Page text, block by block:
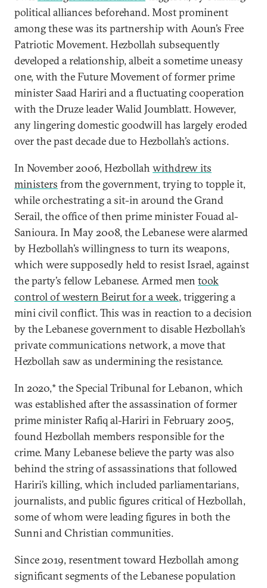
political alliances beforehand. Most prominent
among these was its partnership with Aoun’s Free
Patriotic Movement. Hezbollah subsequently
developed a relationship, albeit a sometime uneasy
one, with the Future Movement of former prime
minister Saad Hariri and a fluctuating cooperation
with the Druze leader Walid Joumblatt. However,
any lingering domestic goodwill has largely eroded
over the past decade due to Hezbollah’s actions.
In November 2006, Hezbollah withdrew its
ministers from the government, trying to topple it,
while orchestrating a sit-in around the Grand
Serail, the office of then prime minister Fouad al-
Sanioura. In May 2008, the Lebanese were alarmed
by Hezbollah’s willingness to turn its weapons,
which were supposedly held to resist Israel, against
the party’s fellow Lebanese. Armed men took
control of western Beirut for a week, triggering a
mini civil conflict. This was in reaction to a decision
by the Lebanese government to disable Hezbollah’s
private communications network, a move that
Hezbollah saw as undermining the resistance.
In 2020,* the Special Tribunal for Lebanon, which
was established after the assassination of former
prime minister Rafiq al-Hariri in February 2005,
found Hezbollah members responsible for the
crime. Many Lebanese believe the party was also
behind the string of assassinations that followed
Hariri’s killing, which included parliamentarians,
journalists, and public figures critical of Hezbollah,
some of whom were leading figures in both the
Sunni and Christian communities.
Since 2019, resentment toward Hezbollah among
significant segments of the Lebanese population